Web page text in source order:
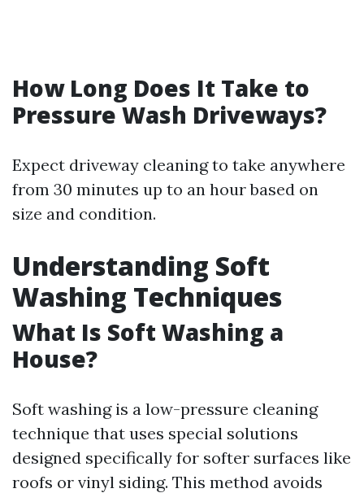
How Long Does It Take to
Pressure Wash Driveways?
Expect driveway cleaning to take anywhere
from 30 minutes up to an hour based on
size and condition.
Understanding Soft
Washing Techniques
What Is Soft Washing a
House?
Soft washing is a low-pressure cleaning
technique that uses special solutions
designed specifically for softer surfaces like
roofs or vinyl siding. This method avoids